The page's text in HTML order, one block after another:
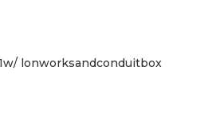
lonworksandconduitbox